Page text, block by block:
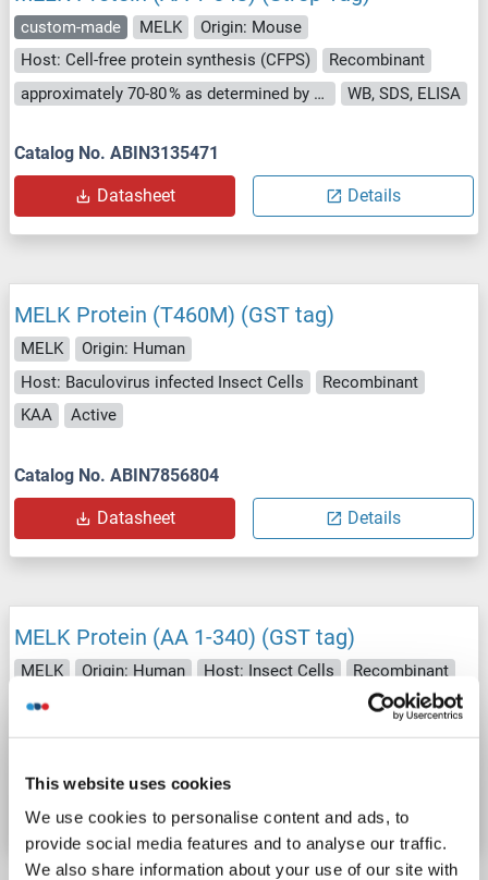
This website uses cookies
We use cookies to personalise content and ads, to
provide social media features and to analyse our traffic.
We also share information about your use of our site with
custom-made MELK
Origin: Mouse
Host: Cell-free protein synthesis (CFPS)
Recombinant
approximately 70-80 % as determined by SDS PAGE, Western Blot and analytical SEC (HPLC).
WB, SDS, ELISA
Catalog No. ABIN3135471
Datasheet Details
MELK Protein (T460M) (GST tag)
MELK
Origin: Human
Host: Baculovirus infected Insect Cells
Recombinant
KAA
Active
Catalog No. ABIN7856804
Datasheet Details
MELK Protein (AA 1-340) (GST tag)
MELK Origin: Human Host: Insect Cells
Recombinant
70 % - 90 %
Datasheet Details